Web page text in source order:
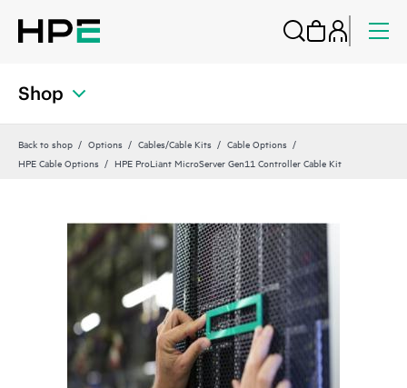
Shop
Back to shop Options Cables/Cable Kits
Cable Options
HPE Cable Options
HPE ProLiant MicroServer Gen11 Controller Cable Kit